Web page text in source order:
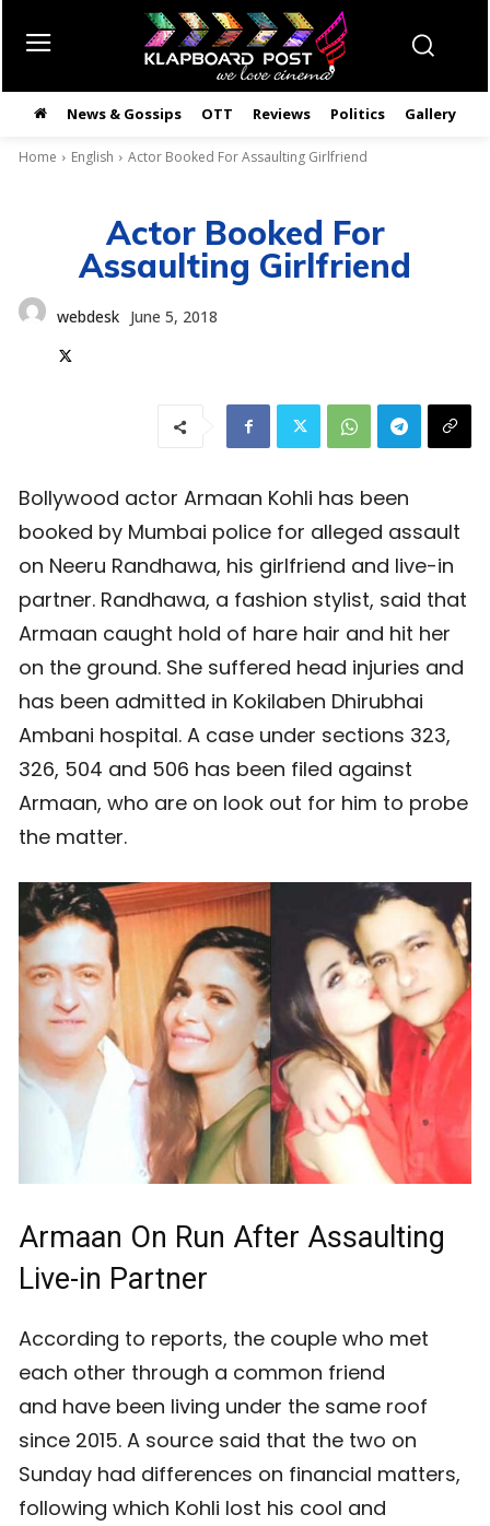
News & Gossips OTT Reviews Politics Gallery
Home English Actor Booked For Assaulting Girlfriend
Actor Booked For
Assaulting Girlfriend
webdesk June 5, 2018
Bollywood actor Armaan Kohli has been
booked by Mumbai police for alleged assault
on Neeru Randhawa, his girlfriend and live-in
partner. Randhawa, a fashion stylist, said that
Armaan caught hold of hare hair and hit her
on the ground. She suffered head injuries and
has been admitted in Kokilaben Dhirubhai
Ambani hospital. A case under sections 323,
326, 504 and 506 has been filed against
Armaan, who are on look out for him to probe
the matter.
Armaan On Run After Assaulting
Live-in Partner
According to reports, the couple who met
each other through a common friend
and have been living under the same roof
since 2015. A source said that the two on
Sunday had differences on financial matters,
following which Kohli lost his cool and